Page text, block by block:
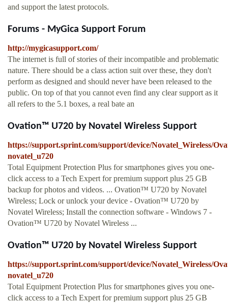
and support the latest protocols.
Forums - MyGica Support Forum
http://mygicasupport.com/
The internet is full of stories of their incompatible and problematic
nature. There should be a class action suit over these, they don't
perform as designed and should never have been released to the
public. On top of that you cannot even find any clear support as it
all refers to the 5.1 boxes, a real bate an
Ovation™ U720 by Novatel Wireless Support
https://support.sprint.com/support/device/Novatel_Wireless/
novatel_u720
Total Equipment Protection Plus for smartphones gives you one-
click access to a Tech Expert for premium support plus 25 GB
backup for photos and videos. ... Ovation™ U720 by Novatel
Wireless; Lock or unlock your device - Ovation™ U720 by
Novatel Wireless; Install the connection software - Windows 7 -
Ovation™ U720 by Novatel Wireless ...
Ovation™ U720 by Novatel Wireless Support
https://support.sprint.com/support/device/Novatel_Wireless/
novatel_u720
Total Equipment Protection Plus for smartphones gives you one-
click access to a Tech Expert for premium support plus 25 GB